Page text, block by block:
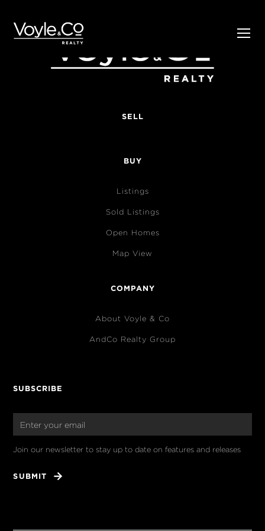
SELL
BUY
Listings
Sold Listings
Open Homes
Map View
COMPANY
About Voyle & Co
AndCo Realty Group
SUBSCRIBE
Join our newsletter to stay up to date on features and releases